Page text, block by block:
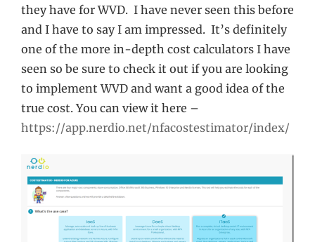
they have for WVD. I have never seen this before
and I have to say I am impressed. It’s definitely
one of the more in-depth cost calculators I have
seen so be sure to check it out if you are looking
to implement WVD and want a good idea of the
true cost. You can view it here –
https://app.nerdio.net/nfacostestimator/index/